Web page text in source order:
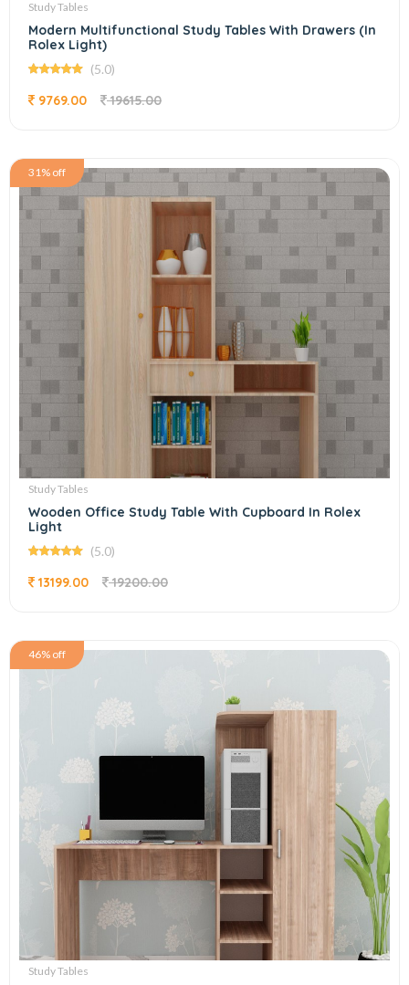
Study Tables
Modern Multifunctional Study Tables With Drawers (In
Rolex Light)
(5.0)
9769.00 19615.00
31% off
Study Tables
Wooden Office Study Table With Cupboard In Rolex
Light
(5.0)
13199.00 19200.00
46% off
Study Tables